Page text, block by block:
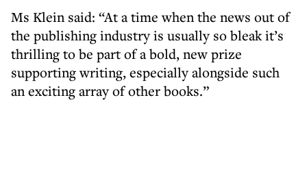
Ms Klein said: “At a time when the news out of
the publishing industry is usually so bleak it’s
thrilling to be part of a bold, new prize
supporting writing, especially alongside such
an exciting array of other books.”